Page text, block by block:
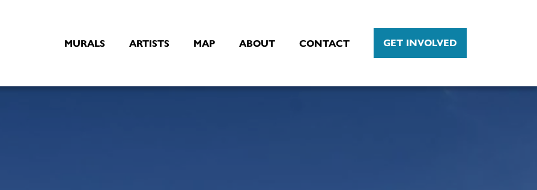
MURALS ARTISTS MAP ABOUT CONTACT GET INVOLVED